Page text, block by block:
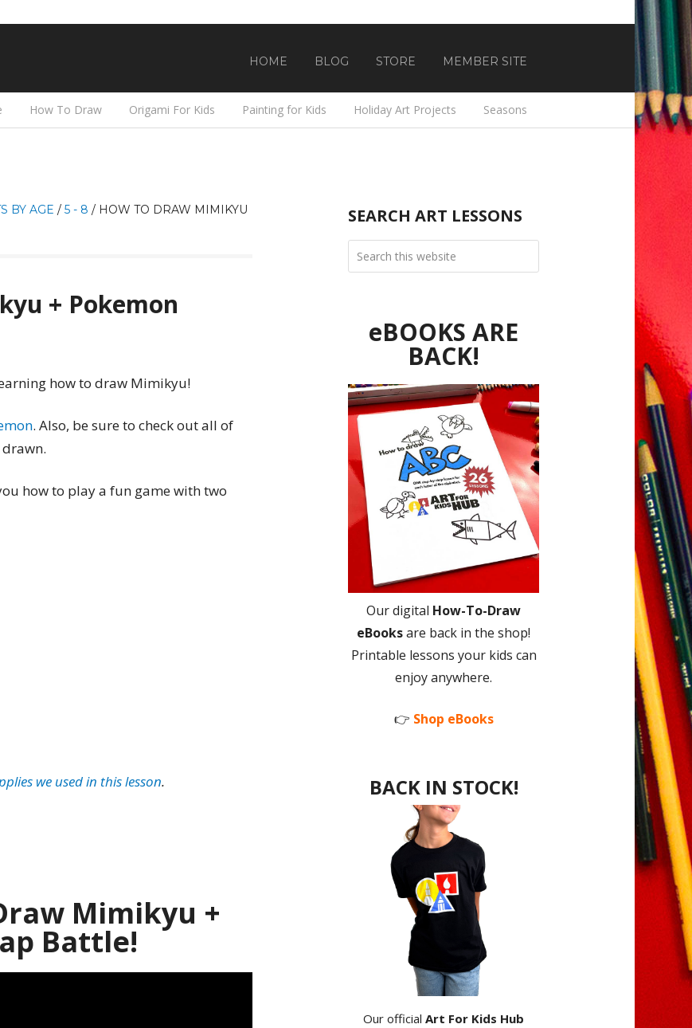
HOME BLOG STORE MEMBER SITE
How To Draw Origami For Kids Painting for Kids Holiday Art Projects Seasons
BY AGE / 5 - 8 / HOW TO DRAW MIMIKYU
+ Pokemon
how to draw Mimikyu!
. Also, be sure to check out all of
drawn.
how to play a fun game with two
we used in this lesson.
Mimikyu +
Battle!
SEARCH ART LESSONS
eBOOKS ARE
BACK!
Our digital How-To-Draw
eBooksare back in the shop!
Printable lessons your kids can
enjoy anywhere.
👉 Shop eBooks
BACK IN STOCK!
Our official Art For Kids Hub